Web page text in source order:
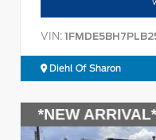
VIN:
Diehl Of Sharon